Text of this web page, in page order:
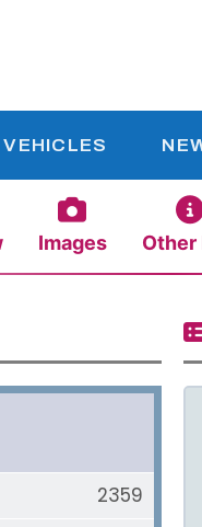
VEHICLES
Images Other
2359